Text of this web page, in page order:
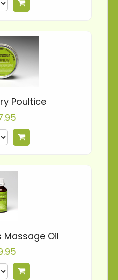
Poultice
Massage Oil